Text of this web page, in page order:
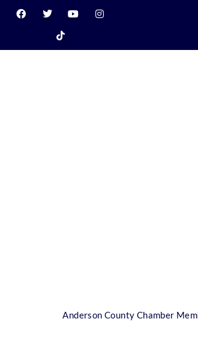
Anderson County Chamber